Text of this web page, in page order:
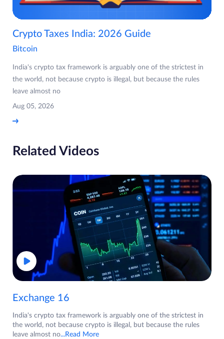
Crypto Taxes India: 2026 Guide
Bitcoin
India's crypto tax framework is arguably one of the strictest in
the world, not because crypto is illegal, but because the rules
leave almost no
Aug 05, 2026
Related Videos
Exchange 16
India's crypto tax framework is arguably one of the strictest in
the world, not because crypto is illegal, but because the rules
leave almost no...Read More